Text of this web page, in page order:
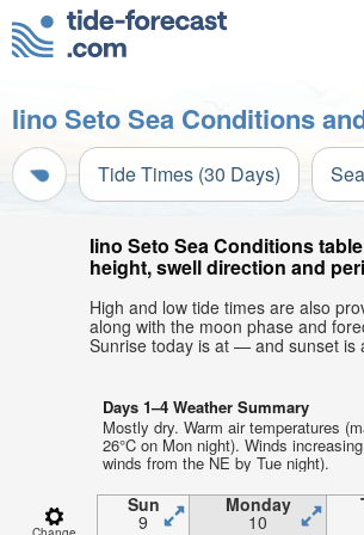
Iino Seto Sea Conditions
Tide Times (30 Days)
Iino Seto Sea Conditions
height, swell direction and
High and low tide times are also
along with the moon phase and
Sunrise today is at — and sunset is
Days 1–4 Weather Summary
Mostly dry. Warm air temperatures
26°C on Mon night). Winds
winds from the NE by Tue night).
Sun
9
Monday
10